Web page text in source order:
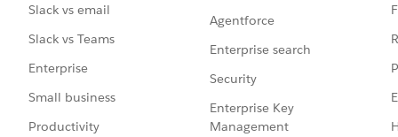
Slack vs email
Slack vs Teams
Enterprise
Small business
Productivity
Agentforce
Enterprise search
Security
Enterprise Key
Management